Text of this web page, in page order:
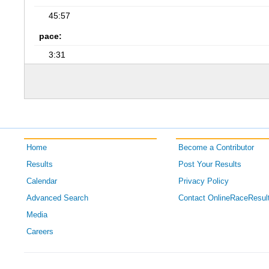
45:57
pace:
3:31
Home
Results
Calendar
Advanced Search
Media
Careers
Become a Contributor
Post Your Results
Privacy Policy
Contact